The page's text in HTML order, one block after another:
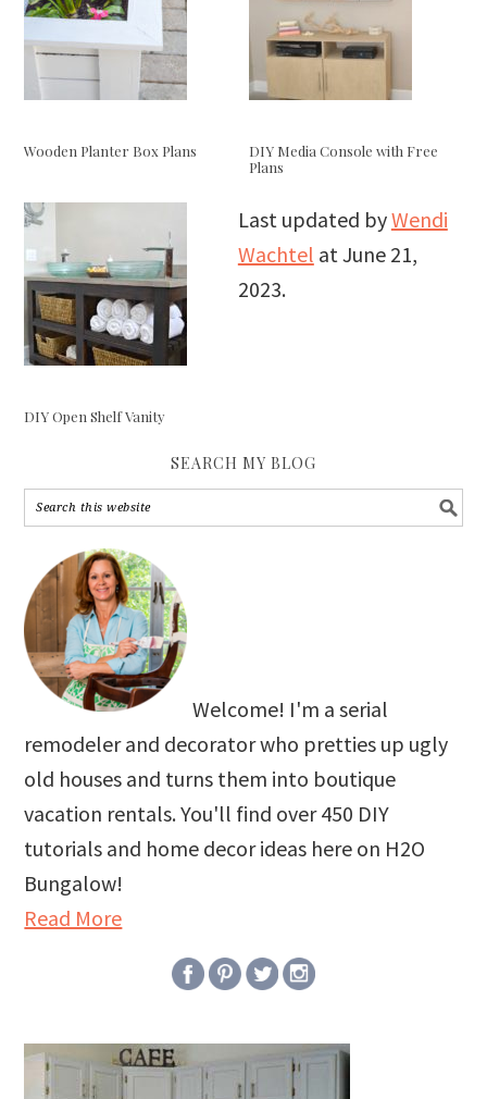
Wooden Planter Box Plans
DIY Media Console with Free
Plans
DIY Open Shelf Vanity
Last updated byWendi
Wachtel atJune 21,
2023.
SEARCH MY BLOG
Welcome! I'm a serial
remodeler and decorator who pretties up ugly
old houses and turns them into boutique
vacation rentals. You'll find over 450 DIY
tutorials and home decor ideas here on H2O
Bungalow!
Read More